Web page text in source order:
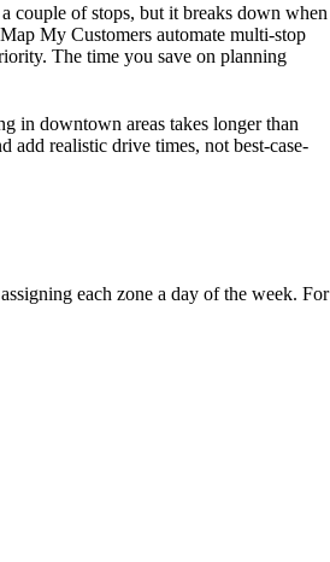
couple of stops, but it breaks down when
My Customers automate multi-stop
The time you save on planning
in downtown areas takes longer than
add realistic drive times, not best-case-
each zone a day of the week. For